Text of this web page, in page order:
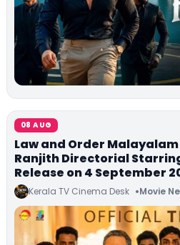
08 AUG
Law and Order
Ranjith Directorial
Release on 4 September
Kerala TV Cinema Desk Movie